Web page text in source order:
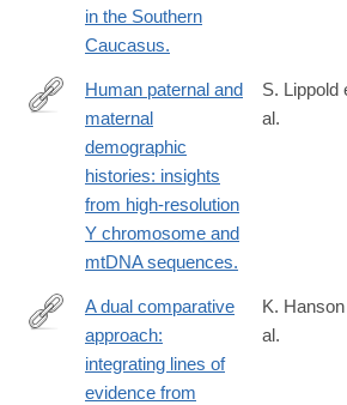
in the Southern
Caucasus.
http://www.ncbi.nlm.nih.gov/pubmed/
Human paternal and
maternal
demographic
histories: insights
from high-resolution
Y chromosome and
mtDNA sequences.
S. Lippold
al.
http://www.ncbi.nlm.nih.gov/pubmed/
A dual comparative
approach:
integrating lines of
evidence from
K.
al.